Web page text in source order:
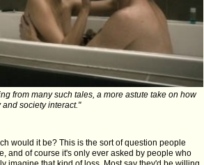
from many such tales, a more astute take on how
and society interact."
would it be? This is the sort of question people
and of course it's only ever asked by people who